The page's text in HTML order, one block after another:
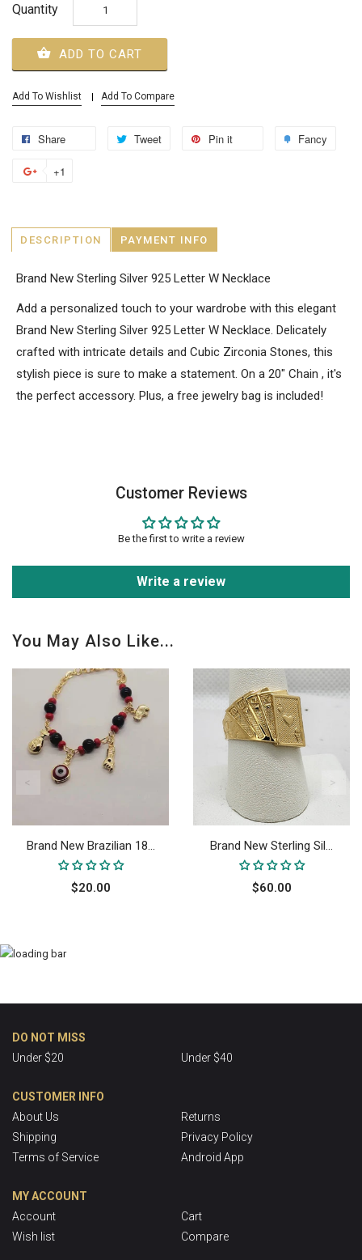
Quantity
ADD TO CART
Add To Wishlist Add To Compare
Share Tweet Pin it Fancy
+1
DESCRIPTION PAYMENT INFO
Brand New Sterling Silver 925 Letter W Necklace
Add a personalized touch to your wardrobe with this elegant
Brand New Sterling Silver 925 Letter W Necklace. Delicately
crafted with intricate details and Cubic Zirconia Stones, this
stylish piece is sure to make a statement. On a 20" Chain , it's
the perfect accessory. Plus, a free jewelry bag is included!
Customer Reviews
Be the first to write a review
Write a review
You May Also Like...
Brand New Brazilian 18...
$20.00
Brand New Sterling Sil...
$60.00
DO NOT MISS
Under $20
Under $40
CUSTOMER INFO
About Us
Returns
Shipping
Privacy Policy
Terms of Service
Android App
MY ACCOUNT
Account
Cart
Wish list
Compare